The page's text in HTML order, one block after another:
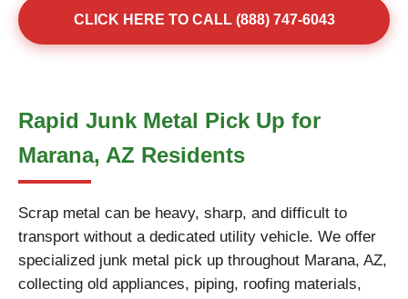
CLICK HERE TO CALL (888) 747-6043
Rapid Junk Metal Pick Up for
Marana, AZ Residents
Scrap metal can be heavy, sharp, and difficult to
transport without a dedicated utility vehicle. We offer
specialized junk metal pick up throughout Marana, AZ,
collecting old appliances, piping, roofing materials,